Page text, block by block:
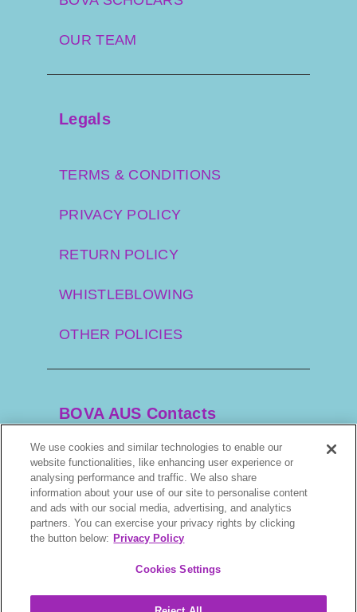
OUR TEAM
Legals
TERMS & CONDITIONS
PRIVACY POLICY
RETURN POLICY
WHISTLEBLOWING
OTHER POLICIES
BOVA AUS Contacts
+61 2 9525 3044
scripts@bova.com.au
1/304–318 Kingsway, Caringbah NSW 2229,
We use cookies and similar technologies to enable our
website functionalities, like enhancing user experience or
analysing performance and traffic. We also share
information about your use of our site to personalise content
and ads with our social media, advertising, and analytics
partners. You can exercise your privacy rights by clicking
the button below: Privacy Policy
Cookies Settings